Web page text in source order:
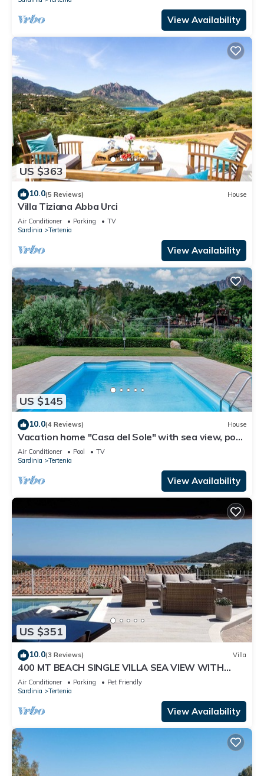
View Availability
US $363
10.0(5 Reviews) House
Villa Tiziana Abba Urci
Air Conditioner Parking
TV
Sardinia
Tertenia
View Availability
US $145
10.0(4 Reviews) House
Vacation home "Casa del Sole" with sea view, pool,
garden and WLAN
Air Conditioner Pool
TV
Sardinia
Tertenia
View Availability
US $351
10.0(3 Reviews) Villa
400 MT BEACH SINGLE VILLA SEA VIEW WITH
PRIVATE POOL
Air Conditioner Parking
Pet Friendly
Sardinia
Tertenia
View Availability